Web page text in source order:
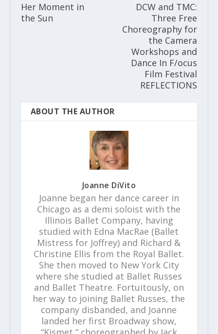
Her Moment in
the Sun
DCW and TMC:
Three Free
Choreography for
the Camera
Workshops and
Dance In F/ocus
Film Festival
REFLECTIONS
ABOUT THE AUTHOR
Joanne DiVito
Joanne began her dance career in
Chicago as a demi soloist with the
Illinois Ballet Company, having
studied with Edna MacRae (Ballet
Mistress for Joffrey) and Richard &
Christine Ellis from the Royal Ballet.
She then moved to New York City
where she studied at Ballet Russes
and Ballet Theatre. Fortuitously, on
her way to joining Ballet Russes, the
company disbanded, and Joanne
landed her first Broadway show,